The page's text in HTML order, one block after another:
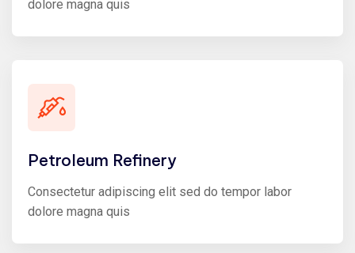
dolore magna quis
Petroleum Refinery
Consectetur adipiscing elit sed do tempor labor
dolore magna quis